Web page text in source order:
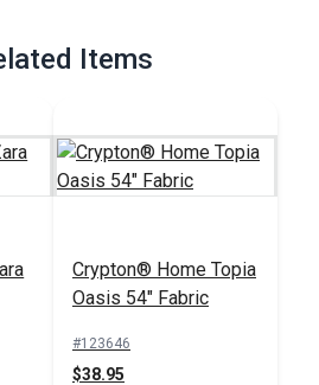
Items
Crypton® Home Topia
Oasis 54" Fabric
#123646
$38.95